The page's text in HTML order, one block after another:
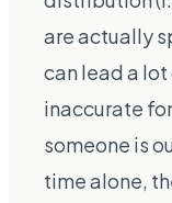
are actually
can lead a
inaccurate
someone is
time alone,